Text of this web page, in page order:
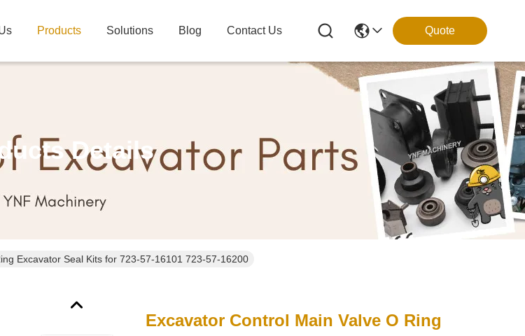
Products Solutions Blog Contact Us Quote
Details
Excavator Seal Kits for 723-57-16101 723-57-16200
Excavator Control Main Valve O Ring